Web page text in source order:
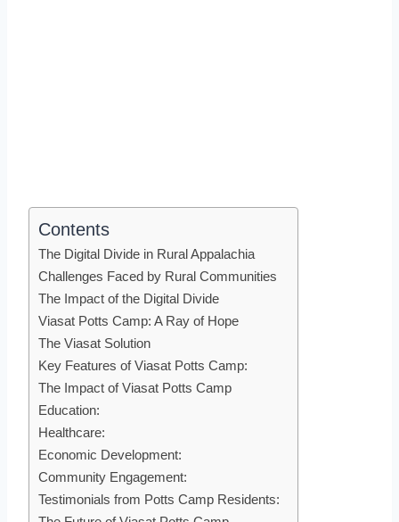
Contents
The Digital Divide in Rural Appalachia
Challenges Faced by Rural Communities
The Impact of the Digital Divide
Viasat Potts Camp: A Ray of Hope
The Viasat Solution
Key Features of Viasat Potts Camp:
The Impact of Viasat Potts Camp
Education:
Healthcare:
Economic Development:
Community Engagement:
Testimonials from Potts Camp Residents: